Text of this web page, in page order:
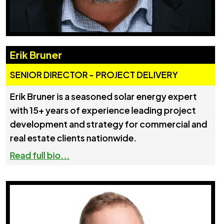
Erik Bruner
SENIOR DIRECTOR - PROJECT DELIVERY
Erik Bruner is a seasoned solar energy expert
with 15+ years of experience leading project
development and strategy for commercial and
real estate clients nationwide.
Read full bio...